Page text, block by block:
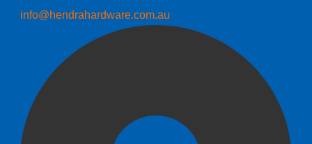
info@hendrahardware.com.au